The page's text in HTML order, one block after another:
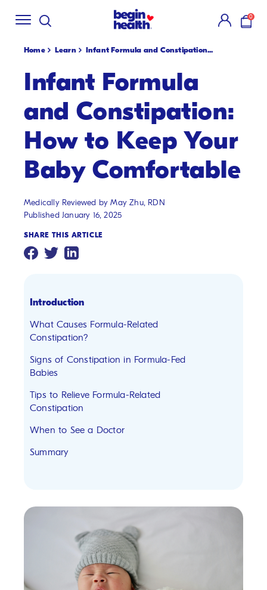
SKIP
TO
0
items
Home Learn Infant Formula and Constipation...
Infant Formula
and Constipation:
How to Keep Your
Baby Comfortable
Medically Reviewed by May Zhu, RDN
Published January 16, 2025
SHARE THIS ARTICLE
Introduction
What Causes Formula-Related
Constipation?
Signs of Constipation in Formula-Fed
Babies
Tips to Relieve Formula-Related
Constipation
When to See a Doctor
Summary